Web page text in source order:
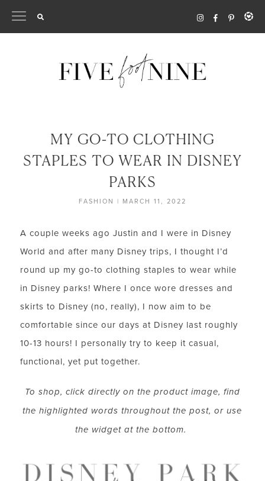
MY GO-TO CLOTHING
STAPLES TO WEAR IN DISNEY
PARKS
FASHION | MARCH 11, 2022
A couple weeks ago Justin and I were in Disney
World and after many Disney trips, I thought I’d
round up my go-to clothing staples to wear while
in Disney parks! Where I once wore dresses and
skirts to Disney (no, really), I now aim to be
comfortable since our days at Disney last roughly
10-13 hours! I personally try to keep it casual,
functional, yet put together.
To shop, click directly on the product image, find
the highlighted words throughout the post, or use
the widget at the bottom.